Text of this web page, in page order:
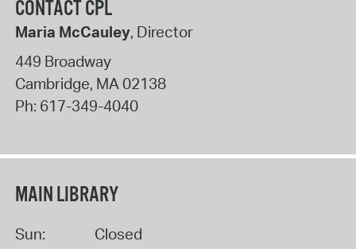
CONTACT CPL
Maria McCauley, Director
449 Broadway
Cambridge, MA02138
Ph: 617-349-4040
MAIN LIBRARY
Sun:
Closed